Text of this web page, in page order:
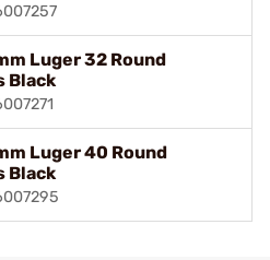
Luger 32 Round
Black
Luger 40 Round
Black